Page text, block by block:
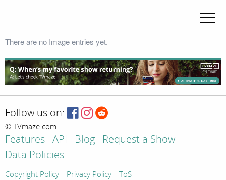
There are no Image entries yet.
Follow us on:
© TVmaze.com
Features API Blog
Request a Show
Data Policies
Copyright Policy Privacy Policy ToS